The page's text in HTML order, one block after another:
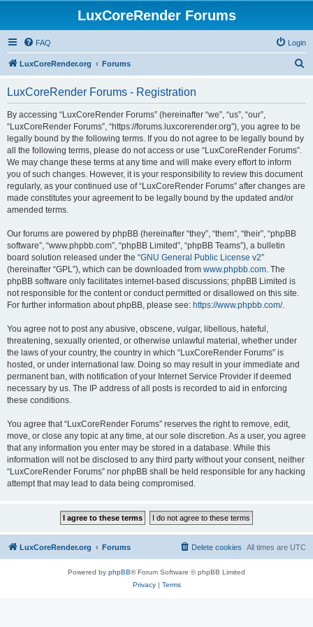
LuxCoreRender Forums
FAQ Login
LuxCoreRender.org Forums
LuxCoreRender Forums - Registration
By accessing “LuxCoreRender Forums” (hereinafter “we”, “us”, “our”,
“LuxCoreRender Forums”, “https://forums.luxcorerender.org”), you agree to be
legally bound by the following terms. If you do not agree to be legally bound by
all the following terms, please do not access or use “LuxCoreRender Forums”.
We may change these terms at any time and will make every effort to inform
you of such changes. However, it is your responsibility to review this document
regularly, as your continued use of “LuxCoreRender Forums” after changes are
made constitutes your agreement to be legally bound by the updated and/or
amended terms.
Our forums are powered by phpBB (hereinafter “they”, “them”, “their”, “phpBB
software”, “www.phpbb.com”, “phpBB Limited”, “phpBB Teams”), a bulletin
board solution released under the “GNU General Public License v2”
(hereinafter “GPL”), which can be downloaded from www.phpbb.com. The
phpBB software only facilitates internet-based discussions; phpBB Limited is
not responsible for the content or conduct permitted or disallowed on this site.
For further information about phpBB, please see: https://www.phpbb.com/.
You agree not to post any abusive, obscene, vulgar, libellous, hateful,
threatening, sexually oriented, or otherwise unlawful material, whether under
the laws of your country, the country in which “LuxCoreRender Forums” is
hosted, or under international law. Doing so may result in your immediate and
permanent ban, with notification of your Internet Service Provider if deemed
necessary by us. The IP address of all posts is recorded to aid in enforcing
these conditions.
You agree that “LuxCoreRender Forums” reserves the right to remove, edit,
move, or close any topic at any time, at our sole discretion. As a user, you agree
that any information you enter may be stored in a database. While this
information will not be disclosed to any third party without your consent, neither
“LuxCoreRender Forums” nor phpBB shall be held responsible for any hacking
attempt that may lead to data being compromised.
LuxCoreRender.org Forums All times are UTC
Delete cookies
Powered by phpBB® Forum Software © phpBB Limited
Privacy| Terms